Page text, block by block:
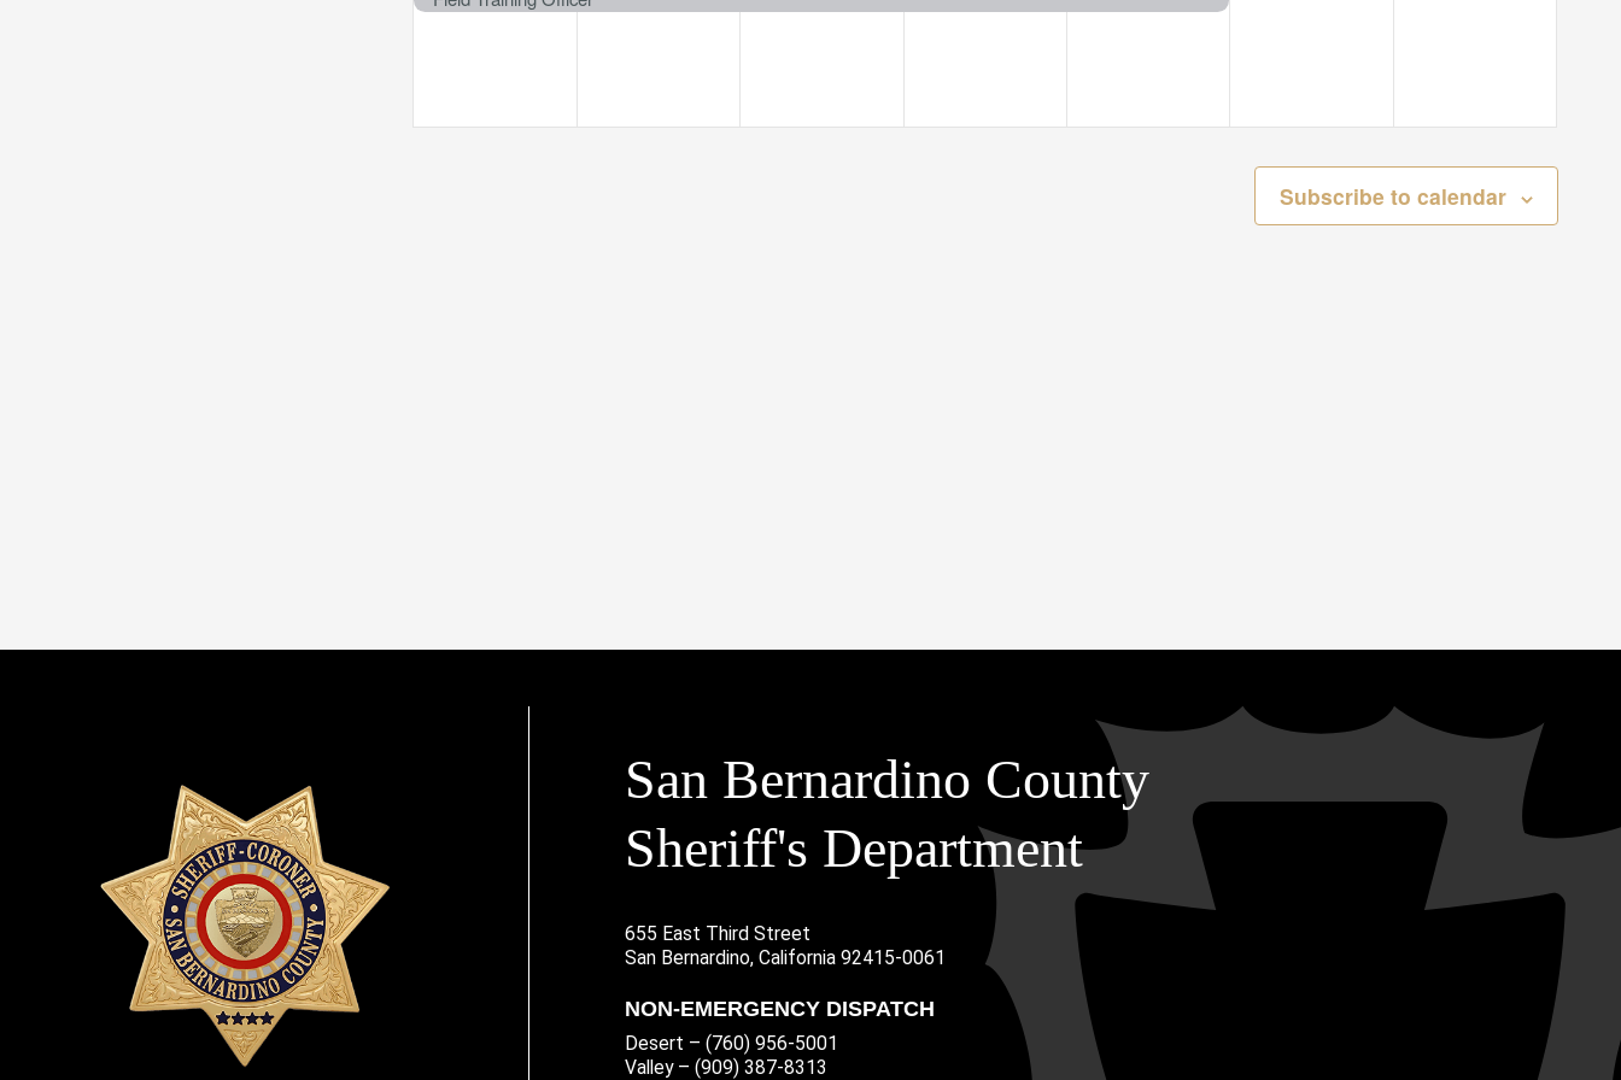
Subscribe to calendar
San Bernardino County
Sheriff's Department
Main Address
655 East Third Street
San Bernardino, California 92415-0061
NON-EMERGENCY DISPATCH
Desert – (760) 956-5001
Valley – (909) 387-8313